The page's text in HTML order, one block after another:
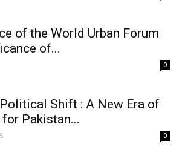
of the World Urban Forum
of...
0
Political Shift : A New Era of
Pakistan...
0